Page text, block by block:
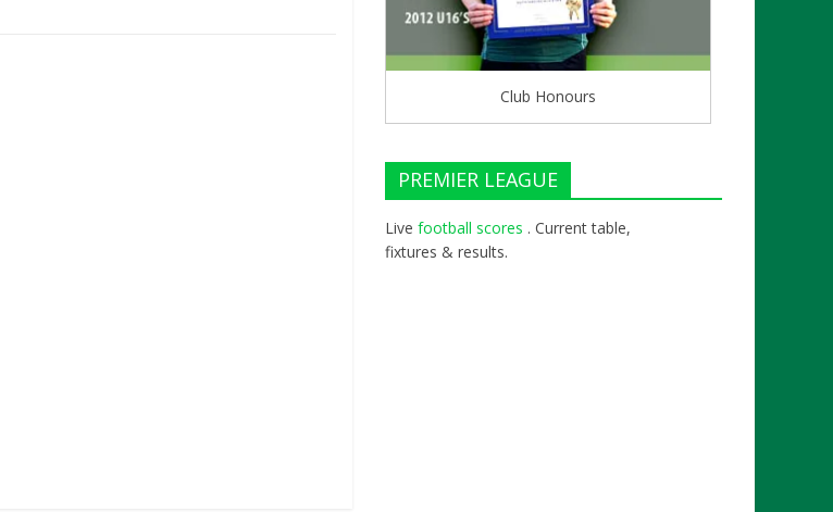
Club Honours
PREMIER LEAGUE
Live football scores . Current table,
fixtures & results.